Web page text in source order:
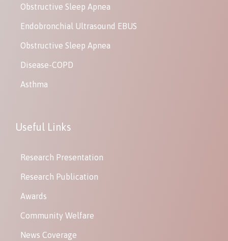
Obstructive Sleep Apnea
Endobronchial Ultrasound EBUS
Obstructive Sleep Apnea
Disease-COPD
Asthma
Useful Links
Research Presentation
Research Publication
Awards
Community Welfare
News Coverage